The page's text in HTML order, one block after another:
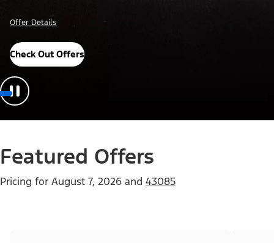
Offer Details
Check Out Offers
Featured Offers
Pricing for August 7, 2026 and 43085